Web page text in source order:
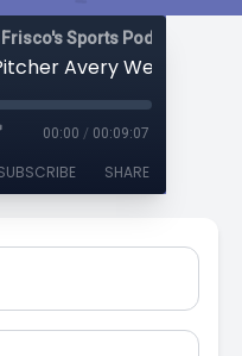
Sports Podcast
00:00 / 00:09:07
SHARE